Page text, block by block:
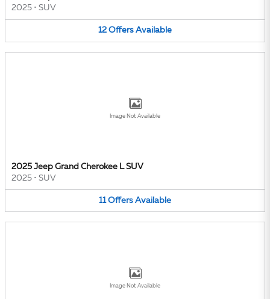
2025 • SUV
12 Offers Available
Image Not Available
2025 Jeep Grand Cherokee L SUV
2025 • SUV
11 Offers Available
Image Not Available